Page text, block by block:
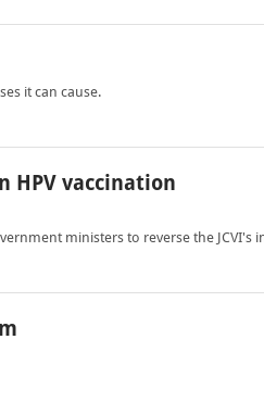
it can cause.
HPV vaccination
ministers to reverse the